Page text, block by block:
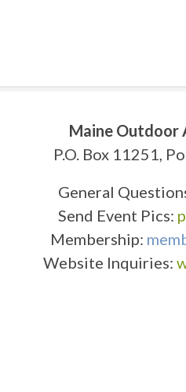
Maine Outdoor
P.O. Box 11251,
General
Send Event Pics:
Membership:
Website Inquiries: